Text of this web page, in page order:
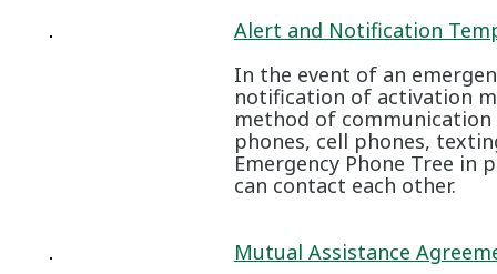
Alert and Notification
In the event of an
notification of activation
method of
phones, cell phones,
Emergency Phone Tree in
can contact each other.
Mutual Assistance